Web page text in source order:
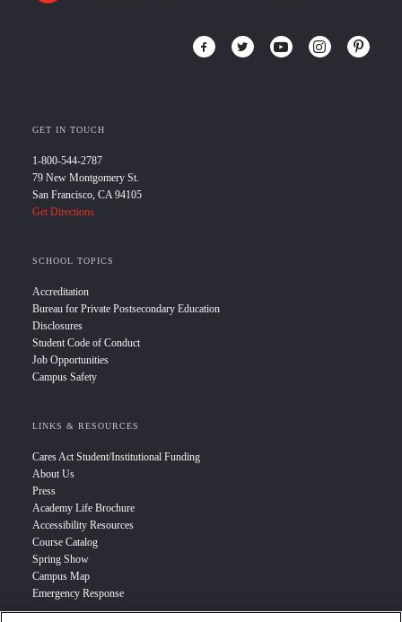
GET IN TOUCH
1-800-544-2787
79 New Montgomery St.
San Francisco, CA 94105
Get Directions
SCHOOL TOPICS
Accreditation
Bureau for Private Postsecondary Education
Disclosures
Student Code of Conduct
Job Opportunities
Campus Safety
LINKS & RESOURCES
Cares Act Student/Institutional Funding
About Us
Press
Academy Life Brochure
Accessibility Resources
Course Catalog
Spring Show
Campus Map
Emergency Response